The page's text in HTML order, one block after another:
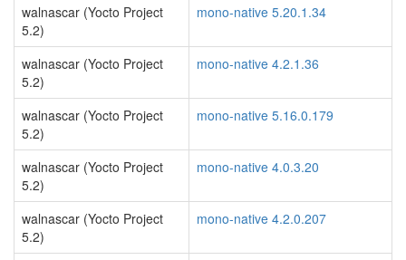
walnascar (Yocto Project
5.2)
mono-native 5.20.1.34
walnascar (Yocto Project
5.2)
mono-native 4.2.1.36
walnascar (Yocto Project
5.2)
mono-native 5.16.0.179
walnascar (Yocto Project
5.2)
mono-native 4.0.3.20
walnascar (Yocto Project
5.2)
mono-native 4.2.0.207